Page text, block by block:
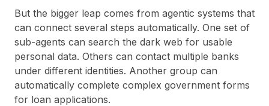
But the bigger leap comes from agentic systems that
can connect several steps automatically. One set of
sub-agents can search the dark web for usable
personal data. Others can contact multiple banks
under different identities. Another group can
automatically complete complex government forms
for loan applications.